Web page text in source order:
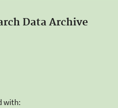
Data Archive
with: